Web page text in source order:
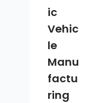
ic
Vehic
le
Manu
factu
ring